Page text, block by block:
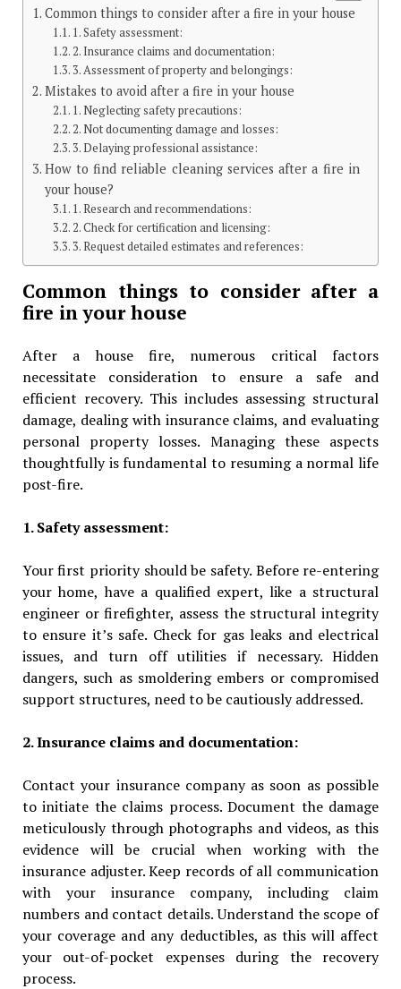
Common things to consider after a fire in your house
1. Safety assessment:
2. Insurance claims and documentation:
3. Assessment of property and belongings:
Mistakes to avoid after a fire in your house
1. Neglecting safety precautions:
2. Not documenting damage and losses:
3. Delaying professional assistance:
How to find reliable cleaning services after a fire in
your house?
1. Research and recommendations:
2. Check for certification and licensing:
3. Request detailed estimates and references:
Common things to consider after a
fire in your house
After a house fire, numerous critical factors
necessitate consideration to ensure a safe and
efficient recovery. This includes assessing structural
damage, dealing with insurance claims, and evaluating
personal property losses. Managing these aspects
thoughtfully is fundamental to resuming a normal life
post-fire.
1. Safety assessment:
Your first priority should be safety. Before re-entering
your home, have a qualified expert, like a structural
engineer or firefighter, assess the structural integrity
to ensure it’s safe. Check for gas leaks and electrical
issues, and turn off utilities if necessary. Hidden
dangers, such as smoldering embers or compromised
support structures, need to be cautiously addressed.
2. Insurance claims and documentation:
Contact your insurance company as soon as possible
to initiate the claims process. Document the damage
meticulously through photographs and videos, as this
evidence will be crucial when working with the
insurance adjuster. Keep records of all communication
with your insurance company, including claim
numbers and contact details. Understand the scope of
your coverage and any deductibles, as this will affect
your out-of-pocket expenses during the recovery
process.